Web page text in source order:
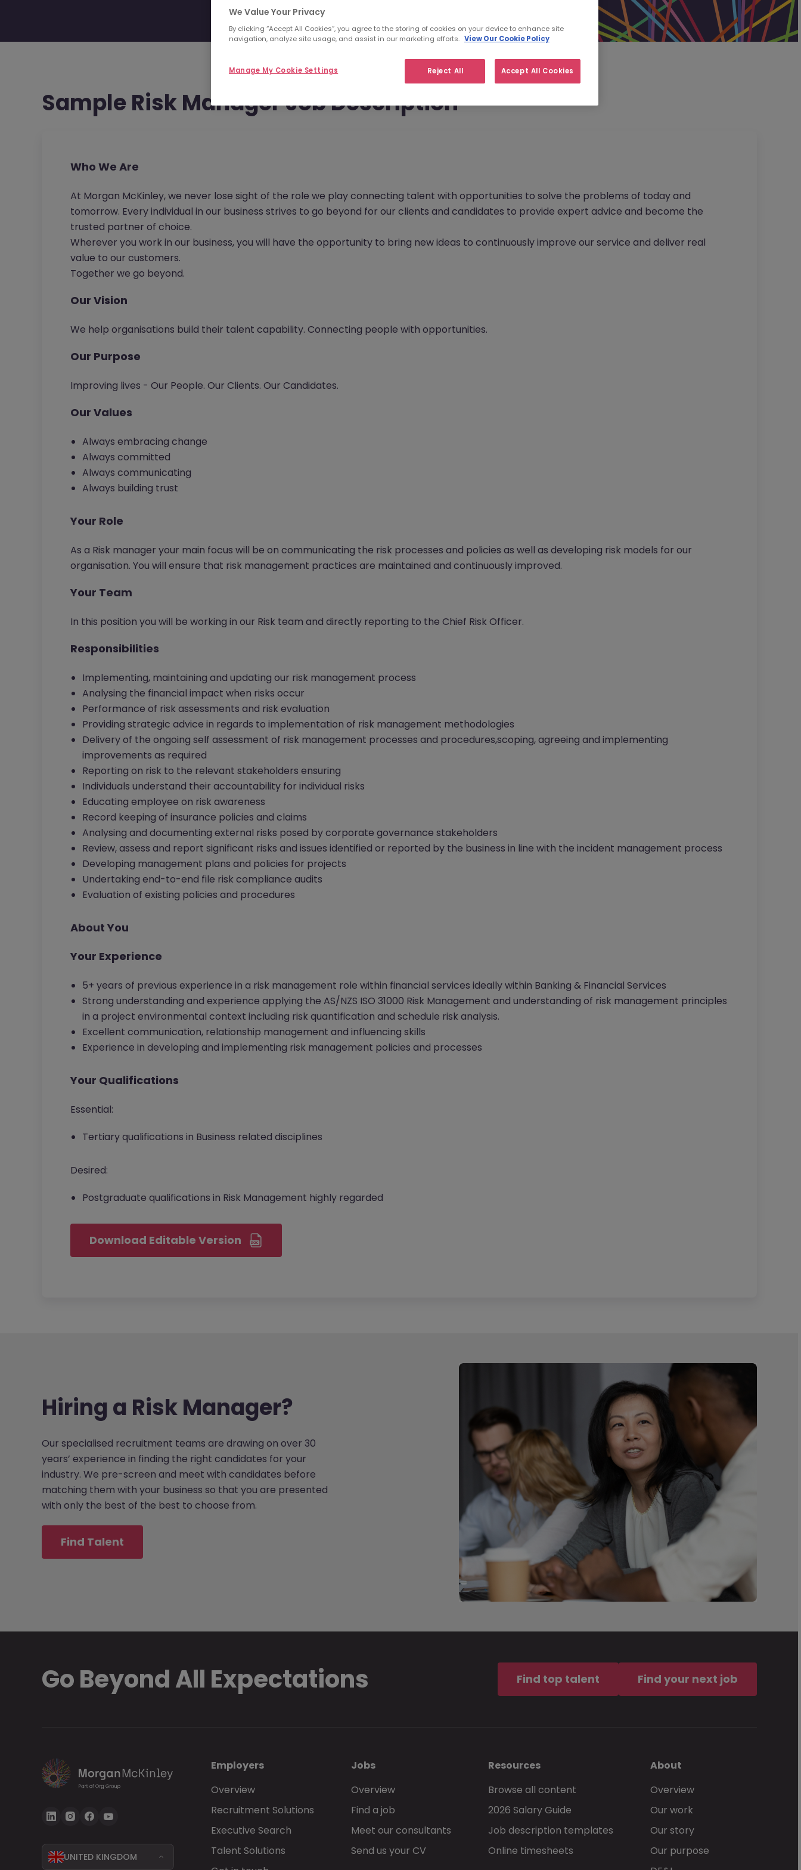
Sample Risk Manager Job Description
Who We Are
At Morgan McKinley, we never lose sight of the role we play connecting talent with opportunities to solve the problems of today and
tomorrow. Every individual in our business strives to go beyond for our clients and candidates to provide expert advice and become the
trusted partner of choice.
Wherever you work in our business, you will have the opportunity to bring new ideas to continuously improve our service and deliver real
value to our customers.
Together we go beyond.
Our Vision
We help organisations build their talent capability. Connecting people with opportunities.
Our Purpose
Improving lives - Our People. Our Clients. Our Candidates.
Our Values
Always embracing change
Always committed
Always communicating
Always building trust
Your Role
As a Risk manager your main focus will be on communicating the risk processes and policies as well as developing risk models for our
organisation. You will ensure that risk management practices are maintained and continuously improved.
Your Team
In this position you will be working in our Risk team and directly reporting to the Chief Risk Officer.
Responsibilities
Implementing, maintaining and updating our risk management process
Analysing the financial impact when risks occur
Performance of risk assessments and risk evaluation
Providing strategic advice in regards to implementation of risk management methodologies
Delivery of the ongoing self assessment of risk management processes and procedures,scoping, agreeing and implementing
improvements as required
Reporting on risk to the relevant stakeholders ensuring
Individuals understand their accountability for individual risks
Educating employee on risk awareness
Record keeping of insurance policies and claims
Analysing and documenting external risks posed by corporate governance stakeholders
Review, assess and report significant risks and issues identified or reported by the business in line with the incident management process
Developing management plans and policies for projects
Undertaking end-to-end file risk compliance audits
Evaluation of existing policies and procedures
About You
Your Experience
5+ years of previous experience in a risk management role within financial services ideally within Banking & Financial Services
Strong understanding and experience applying the AS/NZS ISO 31000 Risk Management and understanding of risk management principles
in a project environmental context including risk quantification and schedule risk analysis.
Excellent communication, relationship management and influencing skills
Experience in developing and implementing risk management policies and processes
Your Qualifications
Essential:
Tertiary qualifications in Business related disciplines
Desired:
Postgraduate qualifications in Risk Management highly regarded
Download Editable Version
Hiring a Risk Manager?
Our specialised recruitment teams are drawing on over 30
years’ experience in finding the right candidates for your
industry. We pre-screen and meet with candidates before
matching them with your business so that you are presented
with only the best of the best to choose from.
Find Talent
Go Beyond All Expectations Find top talent Find your next job
UNITED KINGDOM
Employers
Overview
Recruitment Solutions
Executive Search
Talent Solutions
Jobs
Overview
Find a job
Meet our consultants
Send us your CV
Resources
Browse all content
2026 Salary Guide
Job description templates
Online timesheets
About
Overview
Our work
Our story
Our purpose
We Value Your Privacy
By clicking “Accept All Cookies”, you agree to the storing of cookies on your device to enhance site
navigation, analyze site usage, and assist in our marketing efforts. View Our Cookie Policy
Reject All Accept All Cookies
Manage My Cookie Settings